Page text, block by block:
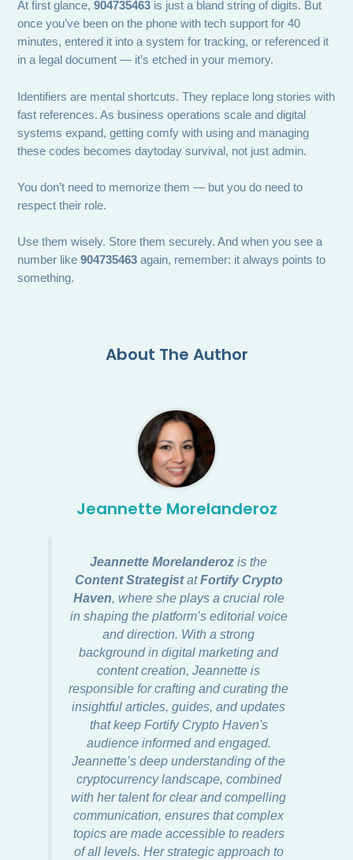
At first glance,904735463 is just a bland string of digits. But
once you’ve been on the phone with tech support for 40
minutes, entered it into a system for tracking, or referenced it
in a legal document — it’s etched in your memory.
Identifiers are mental shortcuts. They replace long stories with
fast references. As business operations scale and digital
systems expand, getting comfy with using and managing
these codes becomes daytoday survival, not just admin.
You don’t need to memorize them — but you do need to
respect their role.
Use them wisely. Store them securely. And when you see a
number like904735463 again, remember: it always points to
something.
About The Author
Jeannette Morelanderoz
Jeannette Morelanderoz is the
Content StrategistatFortify Crypto
Haven, where she plays a crucial role
in shaping the platform’s editorial voice
and direction. With a strong
background in digital marketing and
content creation, Jeannette is
responsible for crafting and curating the
insightful articles, guides, and updates
that keep Fortify Crypto Haven's
audience informed and engaged.
Jeannette’s deep understanding of the
cryptocurrency landscape, combined
with her talent for clear and compelling
communication, ensures that complex
topics are made accessible to readers
of all levels. Her strategic approach to